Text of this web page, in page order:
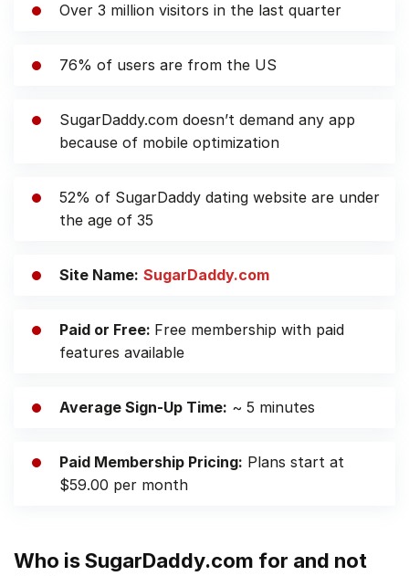
Over 3 million visitors in the last quarter
76% of users are from the US
SugarDaddy.com doesn’t demand any app
because of mobile optimization
52% of SugarDaddy dating website are under
the age of 35
Site Name: SugarDaddy.com
Paid or Free: Free membership with paid
features available
Average Sign-Up Time: ~ 5 minutes
Paid Membership Pricing: Plans start at
$59.00 per month
Who is SugarDaddy.com for and not